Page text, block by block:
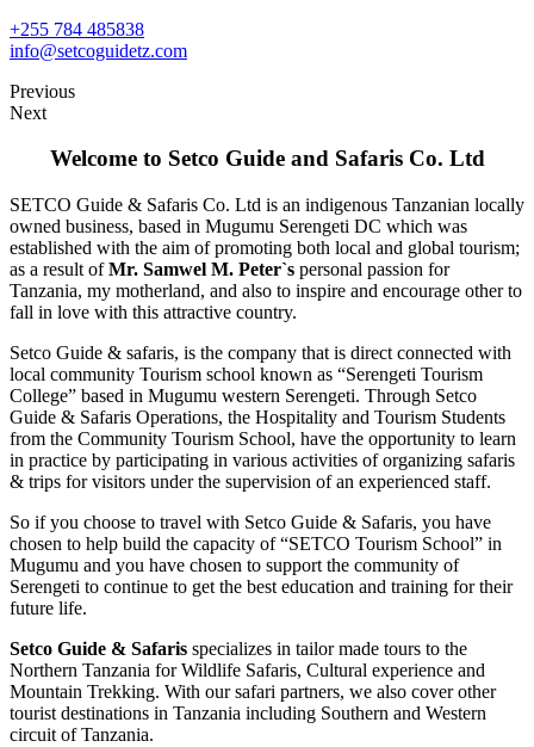
+255 784 485838
info@setcoguidetz.com
Previous
Next
Welcome to Setco Guide and Safaris Co. Ltd
SETCO Guide & Safaris Co. Ltd is an indigenous Tanzanian locally
owned business, based in Mugumu Serengeti DC which was
established with the aim of promoting both local and global tourism;
as a result ofMr. Samwel M. Peter`s personal passion for
Tanzania, my motherland, and also to inspire and encourage other to
fall in love with this attractive country.
Setco Guide & safaris, is the company that is direct connected with
local community Tourism school known as “Serengeti Tourism
College” based in Mugumu western Serengeti. Through Setco
Guide & Safaris Operations, the Hospitality and Tourism Students
from the Community Tourism School, have the opportunity to learn
in practice by participating in various activities of organizing safaris
& trips for visitors under the supervision of an experienced staff.
So if you choose to travel with Setco Guide & Safaris, you have
chosen to help build the capacity of “SETCO Tourism School” in
Mugumu and you have chosen to support the community of
Serengeti to continue to get the best education and training for their
future life.
Setco Guide & Safaris specializes in tailor made tours to the
Northern Tanzania for Wildlife Safaris, Cultural experience and
Mountain Trekking. With our safari partners, we also cover other
tourist destinations in Tanzania including Southern and Western
circuit of Tanzania.